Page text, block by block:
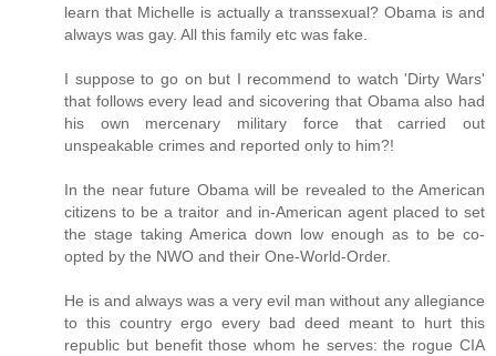
learn that Michelle is actually a transsexual? Obama is and
always was gay. All this family etc was fake.
I suppose to go on but I recommend to watch 'Dirty Wars'
that follows every lead and sicovering that Obama also had
his own mercenary military force that carried out
unspeakable crimes and reported only to him?!
In the near future Obama will be revealed to the American
citizens to be a traitor and in-American agent placed to set
the stage taking America down low enough as to be co-
opted by the NWO and their One-World-Order.
He is and always was a very evil man without any allegiance
to this country ergo every bad deed meant to hurt this
republic but benefit those whom he serves: the rogue CIA